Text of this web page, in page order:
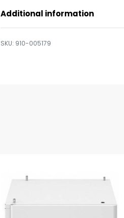
Additional information
910-005179